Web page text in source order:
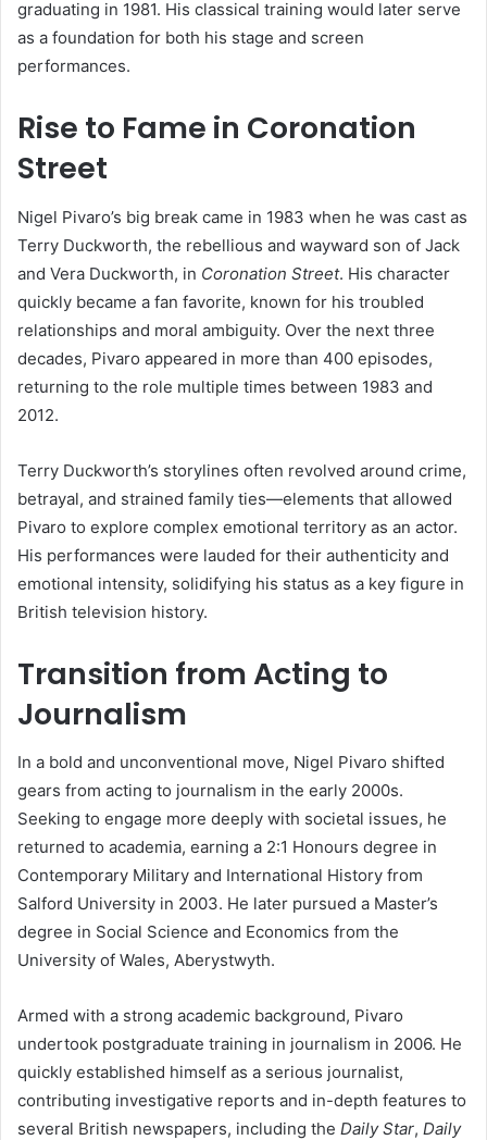
graduating in 1981. His classical training would later serve
as a foundation for both his stage and screen
performances.
Rise to Fame in Coronation
Street
Nigel Pivaro’s big break came in 1983 when he was cast as
Terry Duckworth, the rebellious and wayward son of Jack
and Vera Duckworth, in Coronation Street. His character
quickly became a fan favorite, known for his troubled
relationships and moral ambiguity. Over the next three
decades, Pivaro appeared in more than 400 episodes,
returning to the role multiple times between 1983 and
2012.
Terry Duckworth’s storylines often revolved around crime,
betrayal, and strained family ties—elements that allowed
Pivaro to explore complex emotional territory as an actor.
His performances were lauded for their authenticity and
emotional intensity, solidifying his status as a key figure in
British television history.
Transition from Acting to
Journalism
In a bold and unconventional move, Nigel Pivaro shifted
gears from acting to journalism in the early 2000s.
Seeking to engage more deeply with societal issues, he
returned to academia, earning a 2:1 Honours degree in
Contemporary Military and International History from
Salford University in 2003. He later pursued a Master’s
degree in Social Science and Economics from the
University of Wales, Aberystwyth.
Armed with a strong academic background, Pivaro
undertook postgraduate training in journalism in 2006. He
quickly established himself as a serious journalist,
contributing investigative reports and in-depth features to
several British newspapers, including the Daily Star, Daily